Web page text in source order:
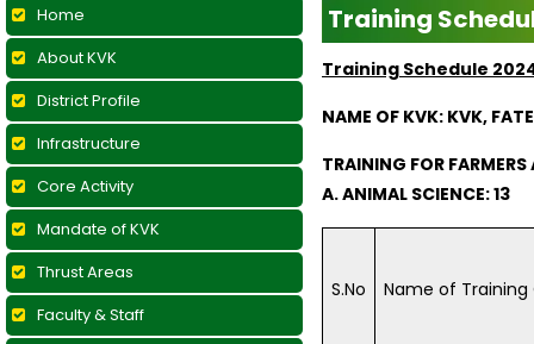
Home
About KVK
District Profile
Infrastructure
Core Activity
Mandate of KVK
Thrust Areas
Faculty & Staff
Training
Training Schedule
NAME OF KVK: KVK,
TRAINING FOR
A. ANIMAL SCIENCE: 13
S.No Name of Training